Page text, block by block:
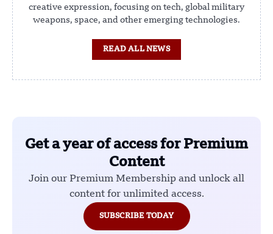
creative expression, focusing on tech, global military
weapons, space, and other emerging technologies.
READ ALL NEWS
Get a year of access for Premium
Content
Join our Premium Membership and unlock all
content for unlimited access.
SUBSCRIBE TODAY